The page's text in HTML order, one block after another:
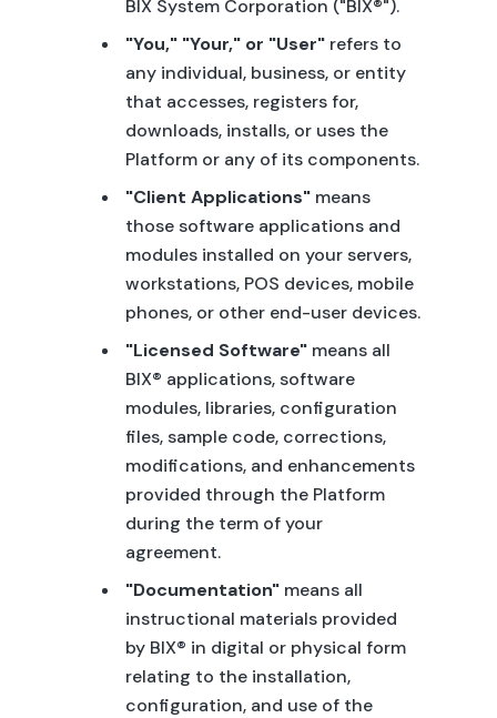
BIX System Corporation ("BIX®").
"You," "Your," or "User"refers to
any individual, business, or entity
that accesses, registers for,
downloads, installs, or uses the
Platform or any of its components.
"Client Applications"means
those software applications and
modules installed on your servers,
workstations, POS devices, mobile
phones, or other end-user devices.
"Licensed Software"means all
BIX® applications, software
modules, libraries, configuration
files, sample code, corrections,
modifications, and enhancements
provided through the Platform
during the term of your
agreement.
"Documentation"means all
instructional materials provided
by BIX® in digital or physical form
relating to the installation,
configuration, and use of the